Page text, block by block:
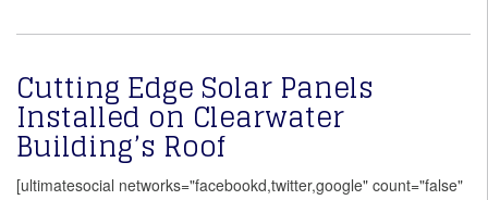
Cutting Edge Solar Panels
Installed on Clearwater
Building’s Roof
[ultimatesocial networks="facebookd,twitter,google" count="false"